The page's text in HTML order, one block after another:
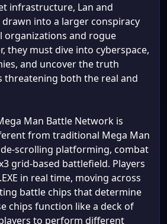
infrastructure, Lan and
drawn into a larger conspiracy
organizations and rogue
they must dive into cyberspace,
and uncover the truth
threatening both the real and
Man Battle Network is
from traditional Mega Man
scrolling platforming, combat
grid-based battlefield. Players
in real time, moving across
battle chips that determine
chips function like a deck of
to perform different